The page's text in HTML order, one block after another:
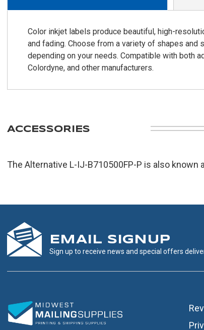
Color inkjet labels produce beautiful, high-
and fading. Choose from a variety of shapes
depending on your needs. Compatible with both
Colordyne, and other manufacturers.
ACCESSORIES
The Alternative L-IJ-B710500FP-P is also known
EMAIL SIGNUP
Sign up to receive news and special offers